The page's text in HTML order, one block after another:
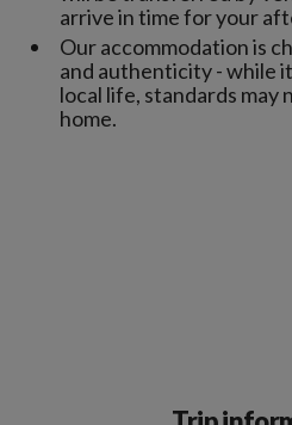
arrive in time for your
Our accommodation is
and authenticity - while
local life, standards may
home.